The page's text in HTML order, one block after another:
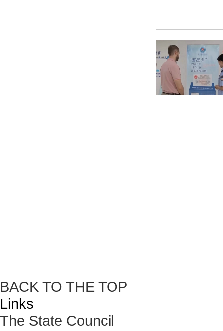
BACK TO THE TOP
Links
The State Council